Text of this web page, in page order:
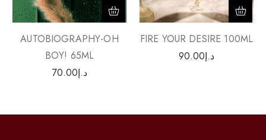
AUTOBIOGRAPHY-OH
BOY! 65ML
د.إ70.00
FIRE YOUR DESIRE 100ML
د.إ90.00